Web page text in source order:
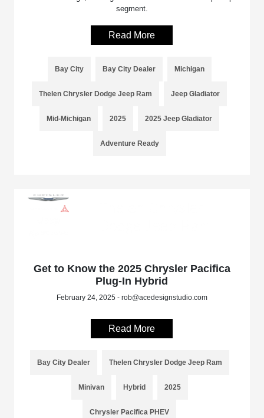
segment.
Read More
Bay City Bay City Dealer Michigan
Thelen Chrysler Dodge Jeep Ram Jeep Gladiator
Mid-Michigan 2025 2025 Jeep Gladiator
Adventure Ready
Get to Know the 2025 Chrysler Pacifica
Plug-In Hybrid
February 24, 2025 - rob@acedesignstudio.com
Read More
Bay City Dealer Thelen Chrysler Dodge Jeep Ram
Minivan Hybrid 2025
Chrysler Pacifica PHEV